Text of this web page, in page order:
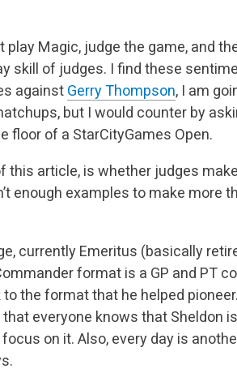
play Magic, judge the game, and
skill of judges. I find these
against Gerry Thompson, I am
but I would counter by
floor of a StarCityGames Open.
this article, is whether judges
enough examples to make more
currently Emeritus (basically
format is a GP and PT
the format that he helped
everyone knows that Sheldon
on it. Also, every day is